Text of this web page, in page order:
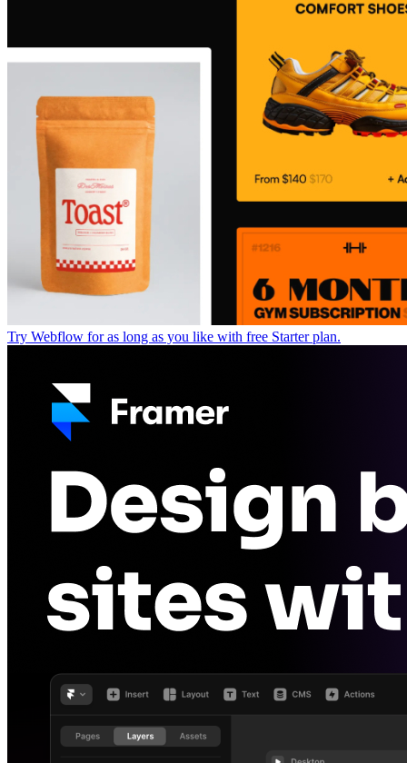
Try Webflow for as long as you like with free Starter plan.